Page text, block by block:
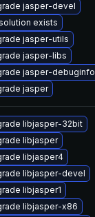
jasper-devel
exists
jasper-utils
jasper-libs
jasper-debuginfo
jasper
libjasper-32bit
libjasper
libjasper4
libjasper-devel
libjasper1
libjasper-x86